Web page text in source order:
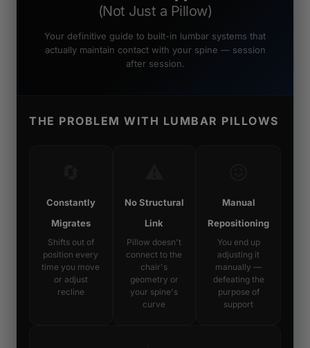
(Not Just a Pillow)
Your definitive guide to built-in lumbar systems that
actually maintain contact with your spine — session
after session.
THE PROBLEM WITH LUMBAR PILLOWS
Constantly
Migrates
Shifts out of
position every
time you move
or adjust
recline
No Structural
Link
Pillow doesn't
connect to the
chair's
geometry or
your spine's
curve
Manual
Repositioning
You end up
adjusting it
manually —
defeating the
purpose of
support